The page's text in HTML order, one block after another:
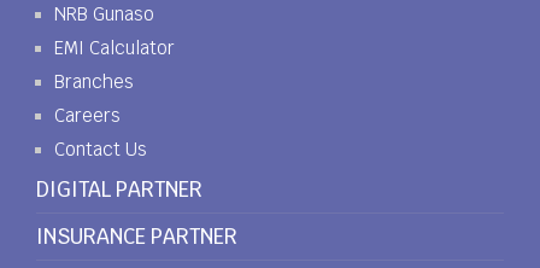
NRB Gunaso
EMI Calculator
Branches
Careers
Contact Us
DIGITAL PARTNER
INSURANCE PARTNER